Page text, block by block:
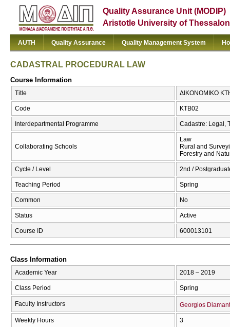
Quality Assurance Unit (MODIP)
Aristotle University of
AUTH Quality Assurance Quality Management System
CADASTRAL PROCEDURAL LAW
Course Information
Title ΔΙΚΟΝΟΜΙΚΟ
Code ΚΤΒ02
Interdepartmental Programme Cadastre: Legal,
Collaborating Schools
Law
Rural and
Forestry and
Cycle / Level 2nd /
Teaching Period Spring
Common No
Status Active
Course ID 600013101
Class Information
Academic Year 2018 – 2019
Class Period Spring
Faculty Instructors Georgios
Weekly Hours 3